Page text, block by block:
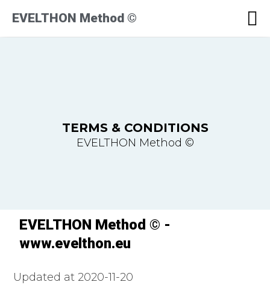
EVELTHON Method ©
TERMS & CONDITIONS
EVELTHON Method ©
EVELTHON Method © -
www.evelthon.eu
Updated at 2020-11-20